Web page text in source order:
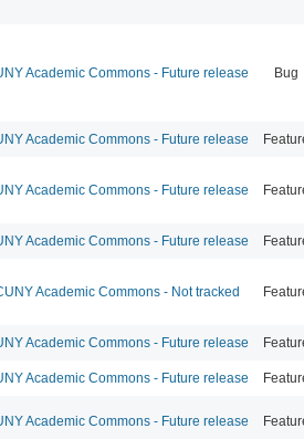
Academic Commons - Future release Bug
Academic Commons - Future release
Academic Commons - Future release
Academic Commons - Future release
Academic Commons - Not tracked
Academic Commons - Future release
Academic Commons - Future release
Academic Commons - Future release